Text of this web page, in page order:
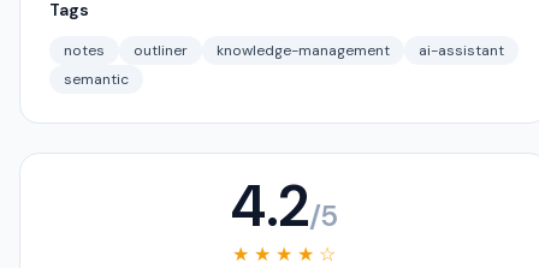
Tags
notes outliner knowledge-management
ai-assistant
semantic
4.2/5
★ ★ ★ ★ ☆